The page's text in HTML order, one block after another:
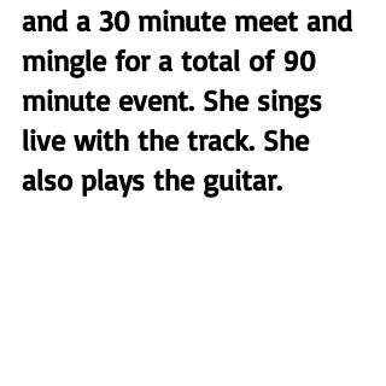
and a 30 minute meet and
mingle for a total of 90
minute event. She sings
live with the track. She
also plays the guitar.